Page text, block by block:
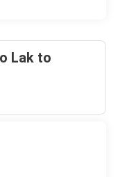
Lak to